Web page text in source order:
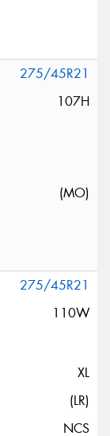
275/45R21
107H
(MO)
275/45R21
110W
XL
(LR)
NCS